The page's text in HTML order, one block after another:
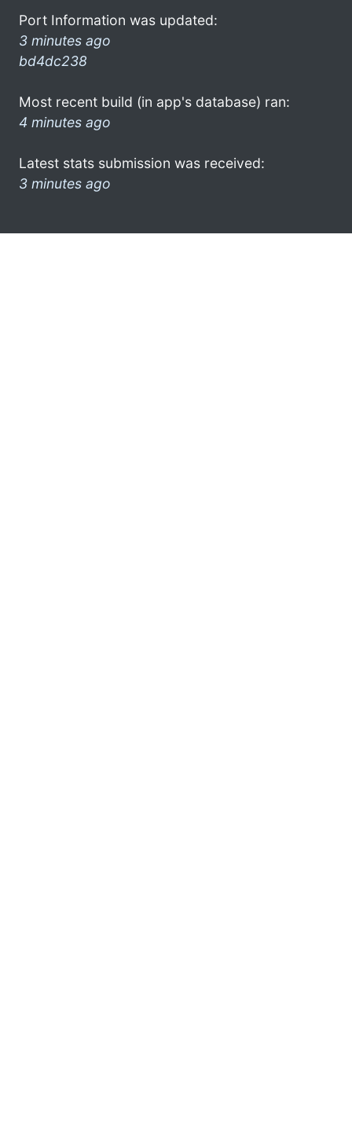
Port Information was updated:
3 minutes ago
bd4dc238
Most recent build (in app's database) ran:
4 minutes ago
Latest stats submission was received:
3 minutes ago